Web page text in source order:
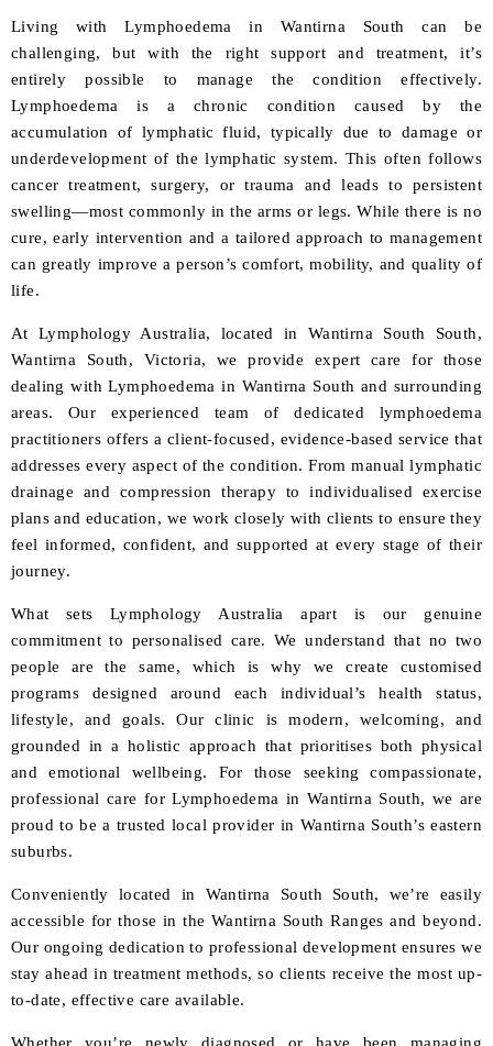
Living with Lymphoedema in Wantirna South can be
challenging, but with the right support and treatment, it’s
entirely possible to manage the condition effectively.
Lymphoedema is a chronic condition caused by the
accumulation of lymphatic fluid, typically due to damage or
underdevelopment of the lymphatic system. This often follows
cancer treatment, surgery, or trauma and leads to persistent
swelling—most commonly in the arms or legs. While there is no
cure, early intervention and a tailored approach to management
can greatly improve a person’s comfort, mobility, and quality of
life.
At Lymphology Australia, located in Wantirna South South,
Wantirna South, Victoria, we provide expert care for those
dealing with Lymphoedema in Wantirna South and surrounding
areas. Our experienced team of dedicated lymphoedema
practitioners offers a client-focused, evidence-based service that
addresses every aspect of the condition. From manual lymphatic
drainage and compression therapy to individualised exercise
plans and education, we work closely with clients to ensure they
feel informed, confident, and supported at every stage of their
journey.
What sets Lymphology Australia apart is our genuine
commitment to personalised care. We understand that no two
people are the same, which is why we create customised
programs designed around each individual’s health status,
lifestyle, and goals. Our clinic is modern, welcoming, and
grounded in a holistic approach that prioritises both physical
and emotional wellbeing. For those seeking compassionate,
professional care for Lymphoedema in Wantirna South, we are
proud to be a trusted local provider in Wantirna South’s eastern
suburbs.
Conveniently located in Wantirna South South, we’re easily
accessible for those in the Wantirna South Ranges and beyond.
Our ongoing dedication to professional development ensures we
stay ahead in treatment methods, so clients receive the most up-
to-date, effective care available.